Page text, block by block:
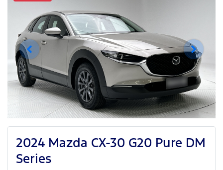
2024 Mazda CX-30 G20 Pure DM
Series